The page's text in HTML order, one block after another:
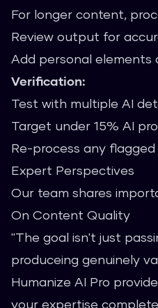
For longer content,
Review output for
Add personal elements
Verification:
Test with multiple AI
Target under 15% AI
Re-process any
Expert Perspectives
Our team shares
On Content Quality
"The goal isn't just
produceing genuinely
Humanize AI Pro
your expertise